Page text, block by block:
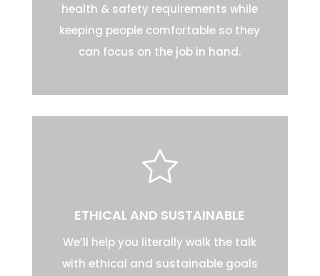
health & safety requirements while
keeping people comfortable so they
can focus on the job in hand.
ETHICAL AND SUSTAINABLE
We’ll help you literally walk the talk
with ethical and sustainable goals